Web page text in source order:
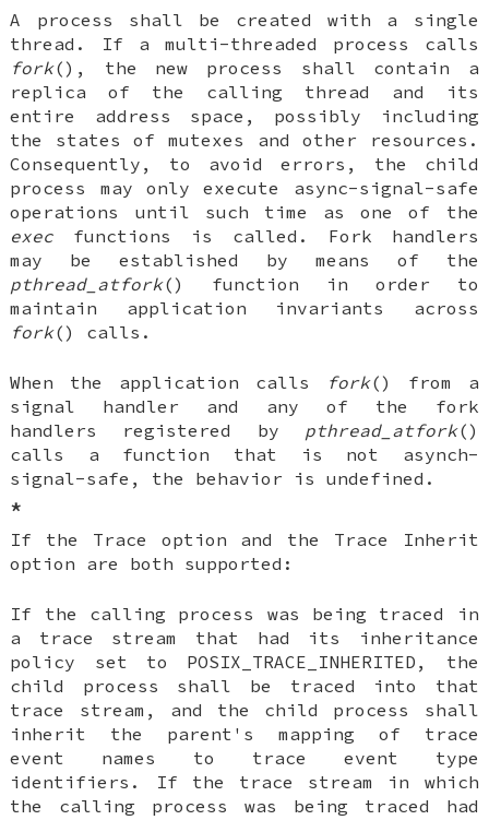
A process shall be created with a single
thread. If a multi-threaded process calls
fork(), the new process shall contain a
replica of the calling thread and its
entire address space, possibly including
the states of mutexes and other resources.
Consequently, to avoid errors, the child
process may only execute async-signal-safe
operations until such time as one of the
exec functions is called. Fork handlers
may be established by means of the
pthread_atfork() function in order to
maintain application invariants across
fork() calls.
When the application calls fork() from a
signal handler and any of the fork
handlers registered by pthread_atfork()
calls a function that is not asynch-
signal-safe, the behavior is undefined.
*
If the Trace option and the Trace Inherit
option are both supported:
If the calling process was being traced in
a trace stream that had its inheritance
policy set to POSIX_TRACE_INHERITED, the
child process shall be traced into that
trace stream, and the child process shall
inherit the parent's mapping of trace
event names to trace event type
identifiers. If the trace stream in which
the calling process was being traced had